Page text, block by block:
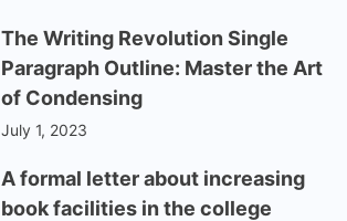
The Writing Revolution Single
Paragraph Outline: Master the Art
of Condensing
July 1, 2023
A formal letter about increasing
book facilities in the college